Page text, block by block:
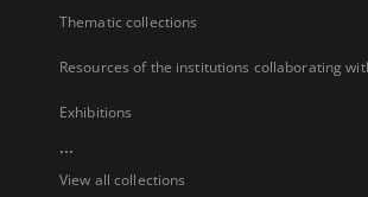
Thematic collections
Resources of the institutions collaborating
Exhibitions
...
View all collections